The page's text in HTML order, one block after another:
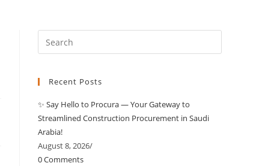
Recent Posts
✨ Say Hello to Procura — Your Gateway to
Streamlined Construction Procurement in Saudi
Arabia!
August 8, 2026/
0 Comments